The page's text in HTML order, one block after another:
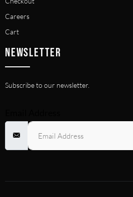
Careers
Cart
NEWSLETTER
Subscribe to our newsletter.